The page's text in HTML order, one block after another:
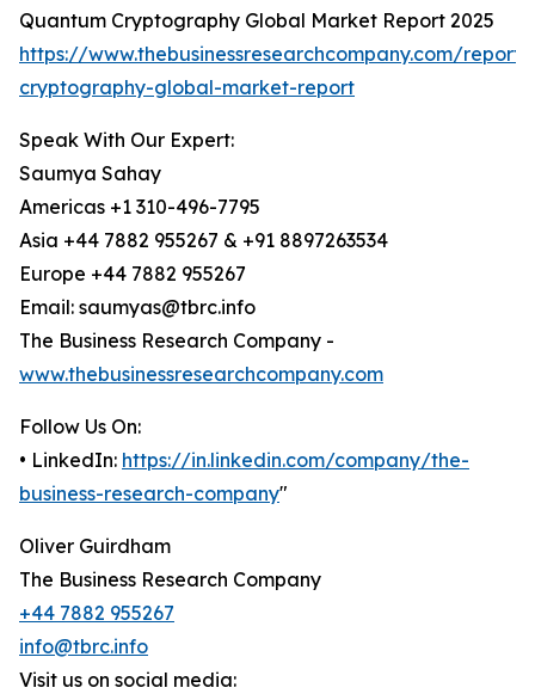
Quantum Cryptography Global Market Report 2025
https://www.thebusinessresearchcompany.com/
cryptography-global-market-report
Speak With Our Expert:
Saumya Sahay
Americas +1 310-496-7795
Asia +44 7882 955267 & +91 8897263534
Europe +44 7882 955267
Email: saumyas@tbrc.info
The Business Research Company -
www.thebusinessresearchcompany.com
Follow Us On:
• LinkedIn: https://in.linkedin.com/company/the-
business-research-company"
Oliver Guirdham
The Business Research Company
+44 7882 955267
info@tbrc.info
Visit us on social media: